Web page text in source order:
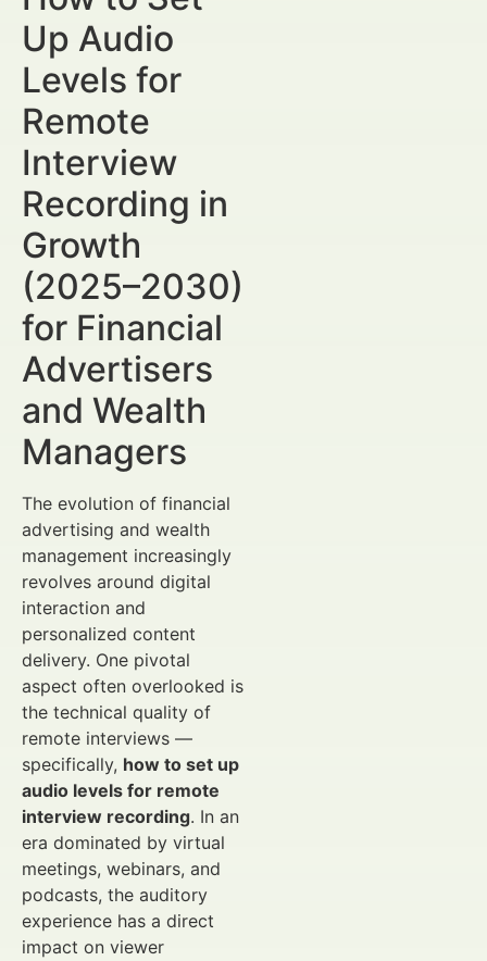
Up Audio
Levels for
Remote
Interview
Recording in
Growth
(2025–2030)
for Financial
Advertisers
and Wealth
Managers
The evolution of financial
advertising and wealth
management increasingly
revolves around digital
interaction and
personalized content
delivery. One pivotal
aspect often overlooked is
the technical quality of
remote interviews —
specifically, how to set up
audio levels for remote
interview recording. In an
era dominated by virtual
meetings, webinars, and
podcasts, the auditory
experience has a direct
impact on viewer